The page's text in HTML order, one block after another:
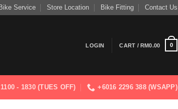
Bike Service Store Location Bike Fitting Contact Us
LOGIN CART /RM0.00 0
1100 - 1830 (TUES OFF) +6016 2296 388 (WSAPP)